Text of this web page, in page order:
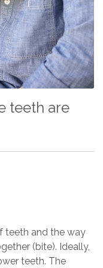
teeth are
teeth and the way
(bite). Ideally,
teeth. The